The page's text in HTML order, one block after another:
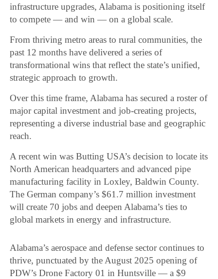
infrastructure upgrades, Alabama is positioning itself
to compete — and win — on a global scale.
From thriving metro areas to rural communities, the
past 12 months have delivered a series of
transformational wins that reflect the state’s unified,
strategic approach to growth.
Over this time frame, Alabama has secured a roster of
major capital investment and job-creating projects,
representing a diverse industrial base and geographic
reach.
A recent win was Butting USA’s decision to locate its
North American headquarters and advanced pipe
manufacturing facility in Loxley, Baldwin County.
The German company’s $61.7 million investment
will create 70 jobs and deepen Alabama’s ties to
global markets in energy and infrastructure.
Alabama’s aerospace and defense sector continues to
thrive, punctuated by the August 2025 opening of
PDW’s Drone Factory 01 in Huntsville — a $9